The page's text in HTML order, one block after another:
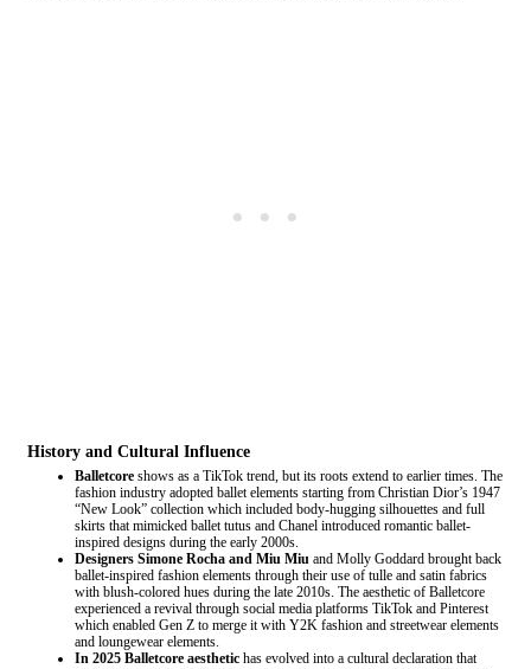
History and Cultural Influence
Balletcore shows as a TikTok trend, but its roots extend to earlier times. The
fashion industry adopted ballet elements starting from Christian Dior’s 1947
“New Look” collection which included body-hugging silhouettes and full
skirts that mimicked ballet tutus and Chanel introduced romantic ballet-
inspired designs during the early 2000s.
Designers Simone Rocha and Miu Miu and Molly Goddard brought back
ballet-inspired fashion elements through their use of tulle and satin fabrics
with blush-colored hues during the late 2010s. The aesthetic of Balletcore
experienced a revival through social media platforms TikTok and Pinterest
which enabled Gen Z to merge it with Y2K fashion and streetwear elements
and loungewear elements.
In 2025 Balletcore aesthetic has evolved into a cultural declaration that